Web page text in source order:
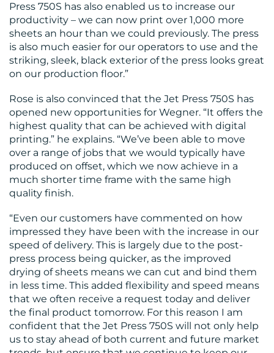
Press 750S has also enabled us to increase our
productivity – we can now print over 1,000 more
sheets an hour than we could previously. The press
is also much easier for our operators to use and the
striking, sleek, black exterior of the press looks great
on our production floor.”
Rose is also convinced that the Jet Press 750S has
opened new opportunities for Wegner. “It offers the
highest quality that can be achieved with digital
printing.” he explains. “We’ve been able to move
over a range of jobs that we would typically have
produced on offset, which we now achieve in a
much shorter time frame with the same high
quality finish.
“Even our customers have commented on how
impressed they have been with the increase in our
speed of delivery. This is largely due to the post-
press process being quicker, as the improved
drying of sheets means we can cut and bind them
in less time. This added flexibility and speed means
that we often receive a request today and deliver
the final product tomorrow. For this reason I am
confident that the Jet Press 750S will not only help
us to stay ahead of both current and future market